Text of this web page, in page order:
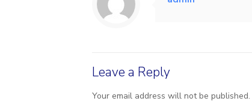
Leave a Reply
Your email address will not be published.